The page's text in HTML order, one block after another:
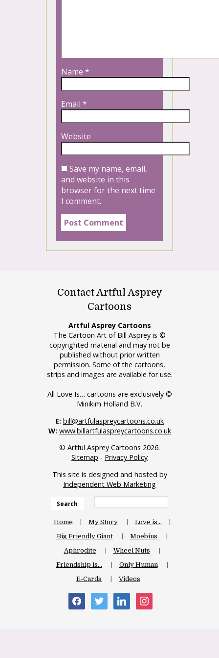
Name *
Email *
Website
Save my name, email,
and website in this
browser for the next time
I comment.
Contact Artful Asprey
Cartoons
Artful Asprey Cartoons
The Cartoon Art of Bill Asprey is ©
copyrighted material and may not be
published without prior written
permission. Some of the cartoons,
strips and images are available for use.
All Love Is… cartoons are exclusively ©
Minikim Holland B.V.
E: bill@artfulaspreycartoons.co.uk
W: www.billartfulaspreycartoons.co.uk
© Artful Asprey Cartoons 2026.
Sitemap - Privacy Policy
This site is designed and hosted by
Independent Web Marketing
Search
Home My Story
Love is…
Big Friendly Giant
Moebius
Aphrodite
Wheel Nuts
Friendship is…
Only Human
E-Cards
Videos
facebooktwitter linkedininstagram